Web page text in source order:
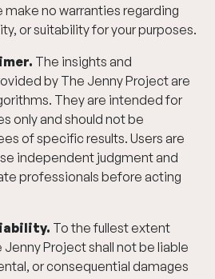
make no warranties regarding
or suitability for your purposes.
The insights and
by The Jenny Project are
They are intended for
only and should not be
of specific results. Users are
independent judgment and
professionals before acting
To the fullest extent
Project shall not be liable
or consequential damages